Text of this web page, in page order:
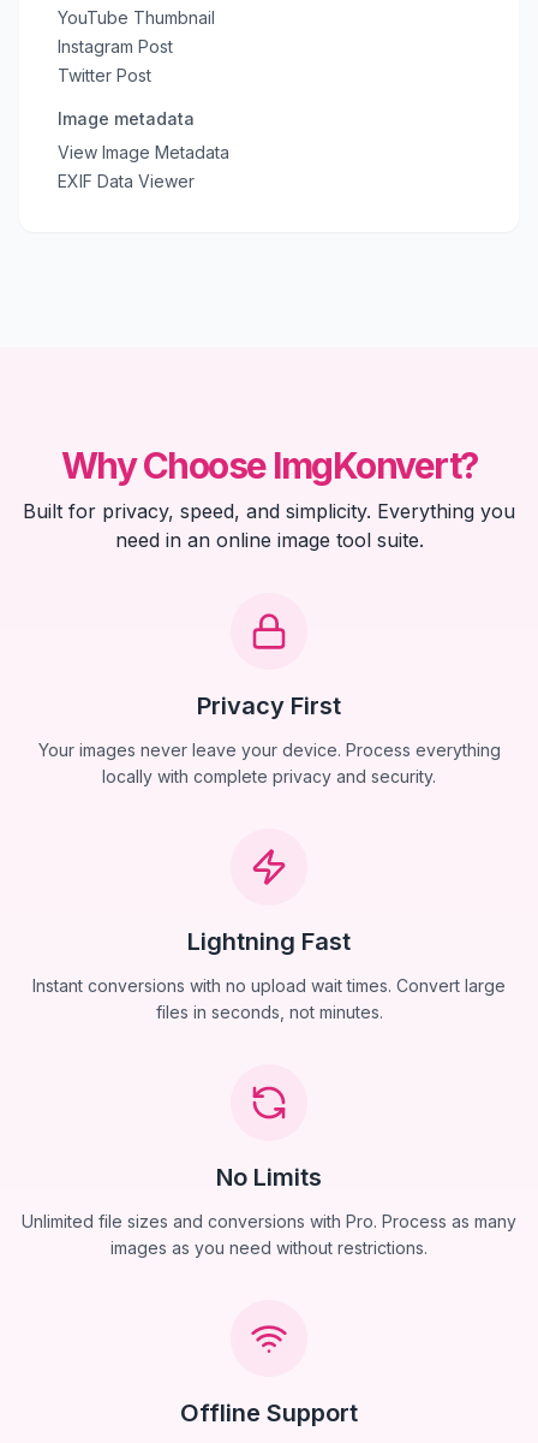
YouTube Thumbnail
Instagram Post
Twitter Post
Image metadata
View Image Metadata
EXIF Data Viewer
Why Choose ImgKonvert?
Built for privacy, speed, and simplicity. Everything you
need in an online image tool suite.
Privacy First
Your images never leave your device. Process everything
locally with complete privacy and security.
Lightning Fast
Instant conversions with no upload wait times. Convert large
files in seconds, not minutes.
No Limits
Unlimited file sizes and conversions with Pro. Process as many
images as you need without restrictions.
Offline Support